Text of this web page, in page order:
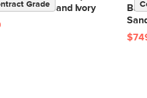
Oak and Sand Ivory
Grade